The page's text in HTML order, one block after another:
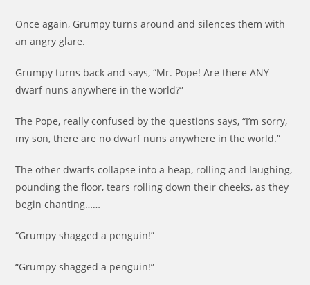
Once again, Grumpy turns around and silences them with
an angry glare.
Grumpy turns back and says, “Mr. Pope! Are there ANY
dwarf nuns anywhere in the world?”
The Pope, really confused by the questions says, “I’m sorry,
my son, there are no dwarf nuns anywhere in the world.”
The other dwarfs collapse into a heap, rolling and laughing,
pounding the floor, tears rolling down their cheeks, as they
begin chanting……
“Grumpy shagged a penguin!”
“Grumpy shagged a penguin!”